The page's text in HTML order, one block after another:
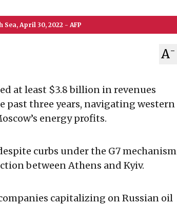
April 30, 2022 - AFP
A-
at least $3.8 billion in revenues
past three years, navigating western
energy profits.
curbs under the G7 mechanism
between Athens and Kyiv.
capitalizing on Russian oil